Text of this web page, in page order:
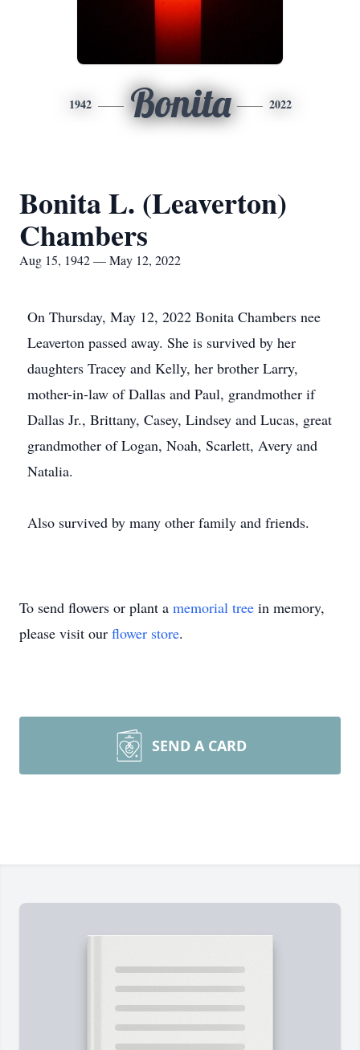
1942 Bonita 2022
Bonita L. (Leaverton)
Chambers
Aug 15, 1942 — May 12, 2022
On Thursday, May 12, 2022 Bonita Chambers nee
Leaverton passed away. She is survived by her
daughters Tracey and Kelly, her brother Larry,
mother-in-law of Dallas and Paul, grandmother if
Dallas Jr., Brittany, Casey, Lindsey and Lucas, great
grandmother of Logan, Noah, Scarlett, Avery and
Natalia.
Also survived by many other family and friends.
To send flowers or plant a memorial tree in memory,
please visit our flower store.
SEND A CARD